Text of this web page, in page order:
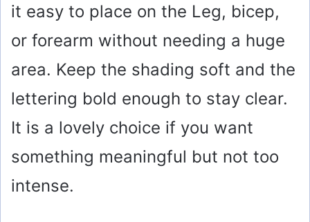
d
o
it easy to place on the Leg, bicep,
or forearm without needing a huge
area. Keep the shading soft and the
lettering bold enough to stay clear.
It is a lovely choice if you want
something meaningful but not too
intense.